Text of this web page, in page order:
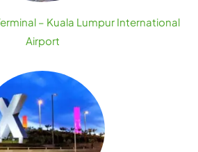
– Kuala Lumpur International
Airport